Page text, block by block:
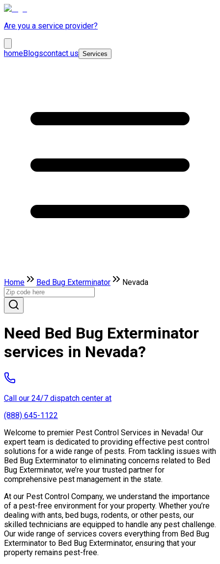
Are you a service provider?
homeBlogscontact us Services
Home Bed Bug Exterminator Nevada
Need Bed Bug Exterminator
services in Nevada?
Call our 24/7 dispatch center at
(888) 645-1122
Welcome to premier Pest Control Services in Nevada! Our
expert team is dedicated to providing effective pest control
solutions for a wide range of pests. From tackling issues with
Bed Bug Exterminator to eliminating concerns related to Bed
Bug Exterminator, we’re your trusted partner for
comprehensive pest management in the state.
At our Pest Control Company, we understand the importance
of a pest-free environment for your property. Whether you’re
dealing with ants, bed bugs, rodents, or other pests, our
skilled technicians are equipped to handle any pest challenge.
Our wide range of services covers everything from Bed Bug
Exterminator to Bed Bug Exterminator, ensuring that your
property remains pest-free.